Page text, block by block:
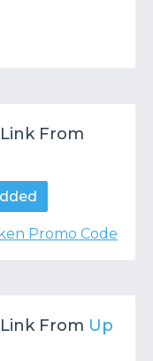
From
Promo Code
From Up